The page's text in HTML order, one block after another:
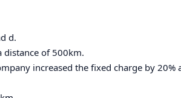
d.
distance of 500km.
increased the fixed charge by 20%